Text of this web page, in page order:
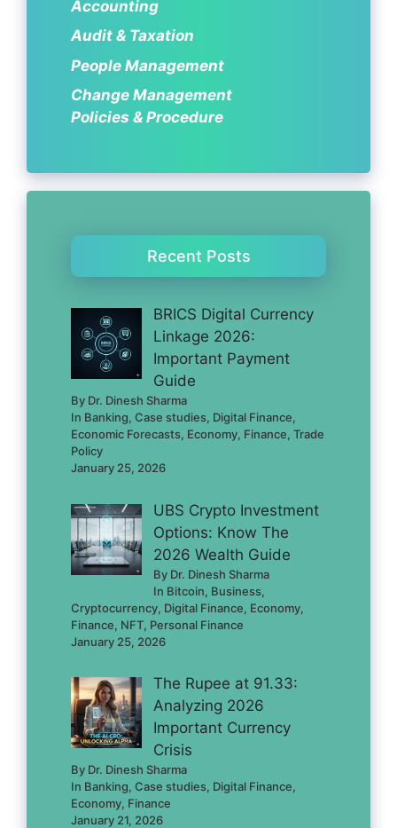
Accounting
Audit & Taxation
People Management
Change Management
Policies & Procedure
Recent Posts
BRICS Digital Currency
Linkage 2026:
Important Payment
Guide
By Dr. Dinesh Sharma
In Banking, Case studies, Digital Finance,
Economic Forecasts, Economy, Finance, Trade
Policy
January 25, 2026
UBS Crypto Investment
Options: Know The
2026 Wealth Guide
By Dr. Dinesh Sharma
In Bitcoin, Business,
Cryptocurrency, Digital Finance, Economy,
Finance, NFT, Personal Finance
January 25, 2026
The Rupee at 91.33:
Analyzing 2026
Important Currency
Crisis
By Dr. Dinesh Sharma
In Banking, Case studies, Digital Finance,
Economy, Finance
January 21, 2026